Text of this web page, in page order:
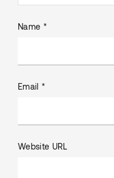
Name *
Email *
Website URL